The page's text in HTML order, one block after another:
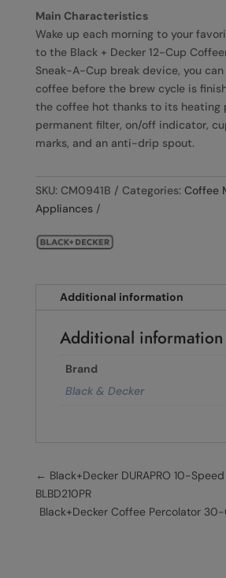
Main Characteristics
Wake up each morning to your
to the Black + Decker 12-Cup
Sneak-A-Cup break device, you
coffee before the brew cycle is
the coffee hot thanks to its heating
permanent filter, on/off indicator,
marks, and an anti-drip spout.
SKU: CM0941B Categories: Coffee
Appliances
Additional information
Additional information
Brand
Black & Decker
← Black+Decker DURAPRO 10-
BLBD210PR
Black+Decker Coffee Percolator